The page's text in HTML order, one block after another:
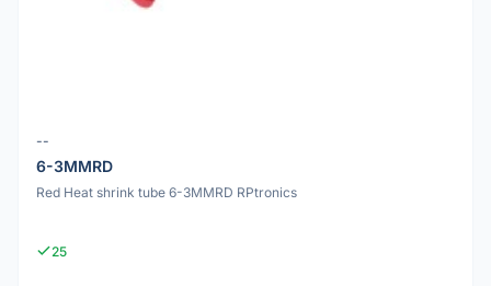
--
6-3MMRD
Red Heat shrink tube 6-3MMRD RPtronics
25